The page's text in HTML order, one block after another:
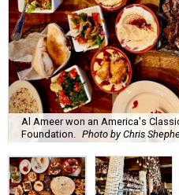
Al Ameer won an America's
Foundation. Photo by Chris